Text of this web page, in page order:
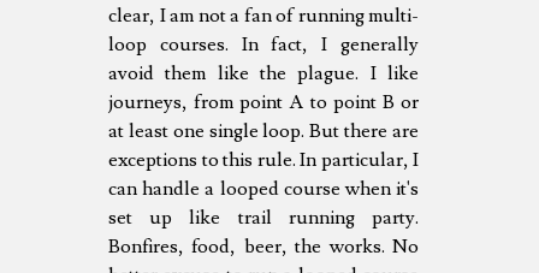
clear, I am not a fan of running multi-
loop courses. In fact, I generally
avoid them like the plague. I like
journeys, from point A to point B or
at least one single loop. But there are
exceptions to this rule. In particular, I
can handle a looped course when it's
set up like trail running party.
Bonfires, food, beer, the works. No